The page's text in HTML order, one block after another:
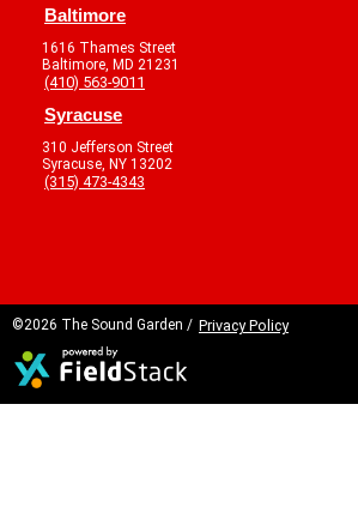
Baltimore
1616 Thames Street
Baltimore, MD 21231
(410) 563-9011
Syracuse
310 Jefferson Street
Syracuse, NY 13202
(315) 473-4343
©2026 The Sound Garden / Privacy Policy